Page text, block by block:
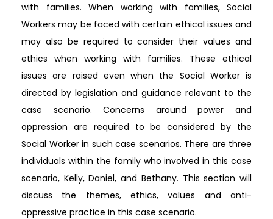
with families. When working with families, Social
Workers may be faced with certain ethical issues and
may also be required to consider their values and
ethics when working with families. These ethical
issues are raised even when the Social Worker is
directed by legislation and guidance relevant to the
case scenario. Concerns around power and
oppression are required to be considered by the
Social Worker in such case scenarios. There are three
individuals within the family who involved in this case
scenario, Kelly, Daniel, and Bethany. This section will
discuss the themes, ethics, values and anti-
oppressive practice in this case scenario.